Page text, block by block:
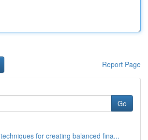
Report Page
Go
for creating balanced fina...